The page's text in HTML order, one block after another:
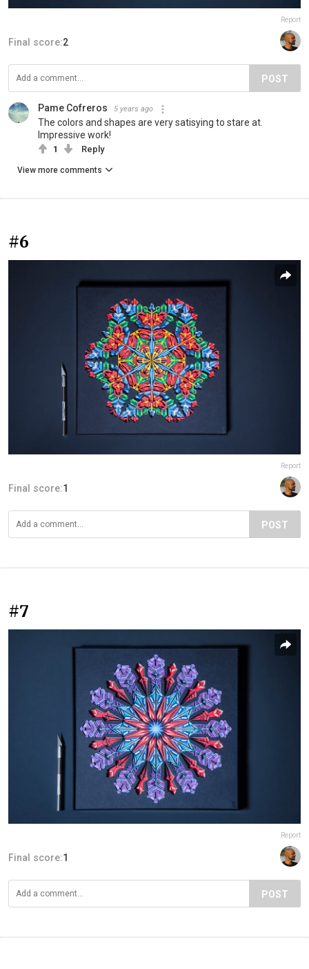
Report
Final score:2
POST
Pame Cofreros 5 years ago
The colors and shapes are very satisying to stare at.
Impressive work!
1 Reply
View more comments
#6
Report
Final score:1
POST
#7
Report
Final score:1
POST